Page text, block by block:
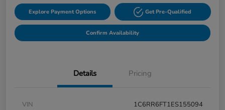
Explore Payment Options Get Pre-Qualified
Confirm Availability
Details Pricing
VIN
1C6RR6FT1ES155094